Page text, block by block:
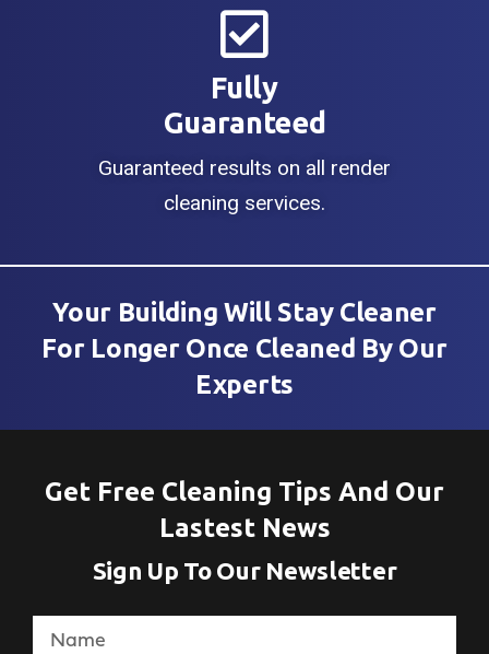
Fully
Guaranteed
Guaranteed results on all render
cleaning services.
Your Building Will Stay Cleaner
For Longer Once Cleaned By Our
Experts
Get Free Cleaning Tips And Our
Lastest News
Sign Up To Our Newsletter